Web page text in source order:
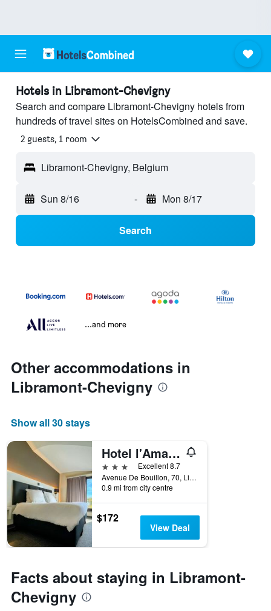
Hotels in Libramont-Chevigny
Search and compare Libramont-Chevigny hotels from
hundreds of travel sites on HotelsCombined and save.
2 guests, 1 room
Libramont-Chevigny, Belgium
Sun 8/16 - Mon 8/17
Search
...and more
Other accommodations in
Libramont-Chevigny
Show all 30 stays
Hotel l'Amandier
3 stars
Excellent 8.7
Avenue De Bouillon, 70, Libramont-Chevigny, Belgium
0.9 mi from city centre
$172
View Deal
Facts about staying in Libramont-
Chevigny